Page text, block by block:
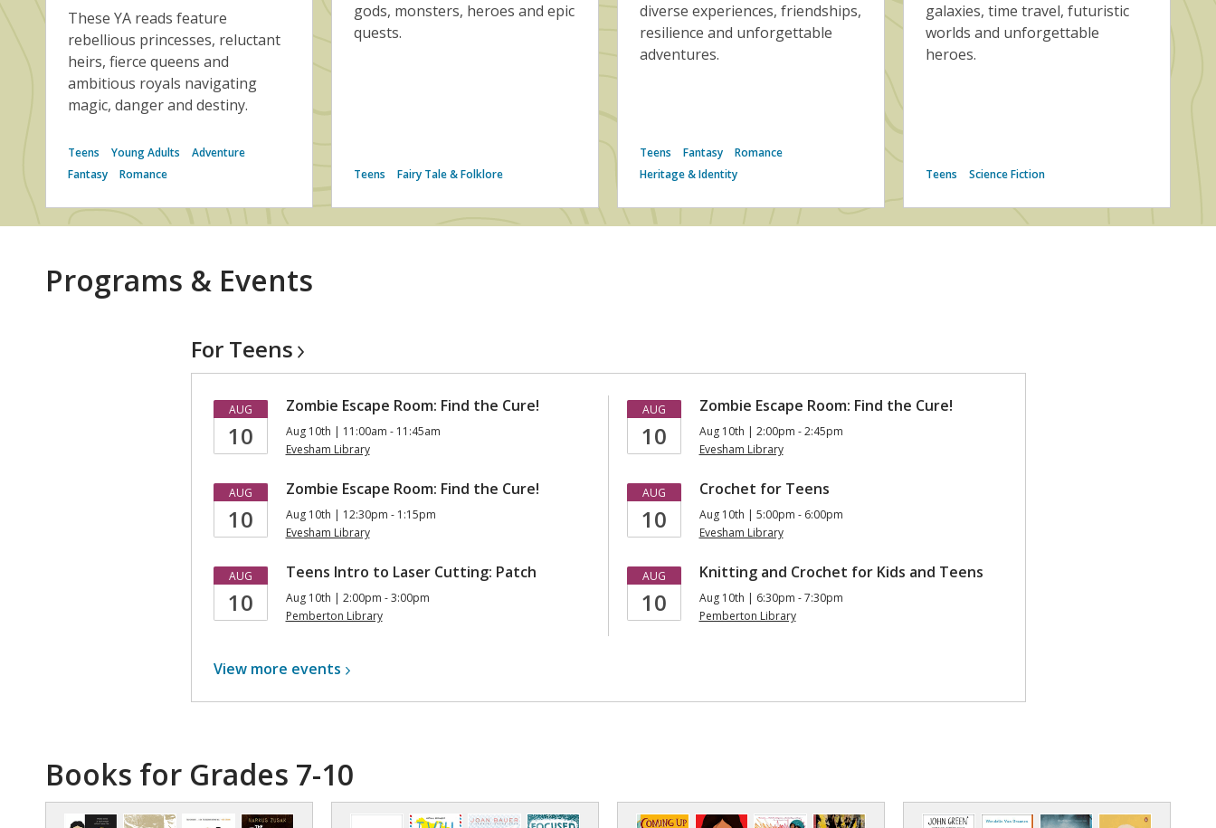
These YA reads feature
rebellious princesses, reluctant
heirs, fierce queens and
ambitious royals navigating
magic, danger and destiny.
Teens Young Adults
Adventure
Fantasy
Romance
gods, monsters, heroes and epic
quests.
Teens Fairy Tale & Folklore
diverse experiences, friendships,
resilience and unforgettable
adventures.
Teens Fantasy
Romance
Heritage & Identity
galaxies, time travel, futuristic
worlds and unforgettable
heroes.
Teens Science Fiction
Programs & Events
For Teens
AUG
10
Zombie Escape Room: Find the Cure!
Aug 10th | 11:00am - 11:45am
Evesham Library
AUG
10
Zombie Escape Room: Find the Cure!
Aug 10th | 12:30pm - 1:15pm
Evesham Library
AUG
10
Teens Intro to Laser Cutting: Patch
Aug 10th | 2:00pm - 3:00pm
Pemberton Library
AUG
10
Zombie Escape Room: Find the Cure!
Aug 10th | 2:00pm - 2:45pm
Evesham Library
AUG
10
Crochet for Teens
Aug 10th | 5:00pm - 6:00pm
Evesham Library
AUG
10
Knitting and Crochet for Kids and Teens
Aug 10th | 6:30pm - 7:30pm
Pemberton Library
View more events
Books for Grades 7-10